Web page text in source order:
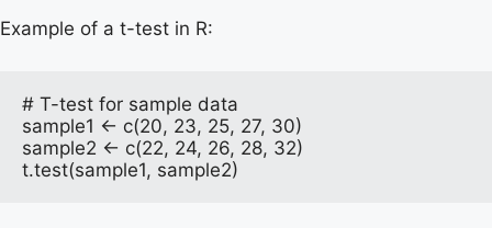
Example of a t-test in R:
# T-test for sample data
sample1 <- c(20, 23, 25, 27, 30)
sample2 <- c(22, 24, 26, 28, 32)
t.test(sample1, sample2)